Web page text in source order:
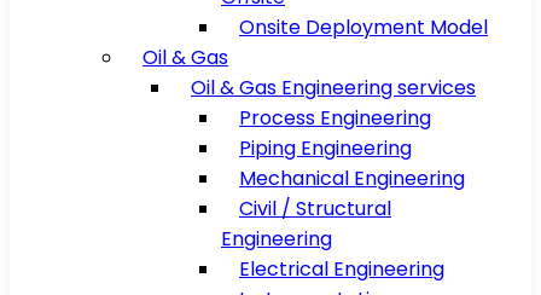
Onsite Deployment Model
Oil & Gas
Oil & Gas Engineering services
Process Engineering
Piping Engineering
Mechanical Engineering
Civil / Structural
Engineering
Electrical Engineering